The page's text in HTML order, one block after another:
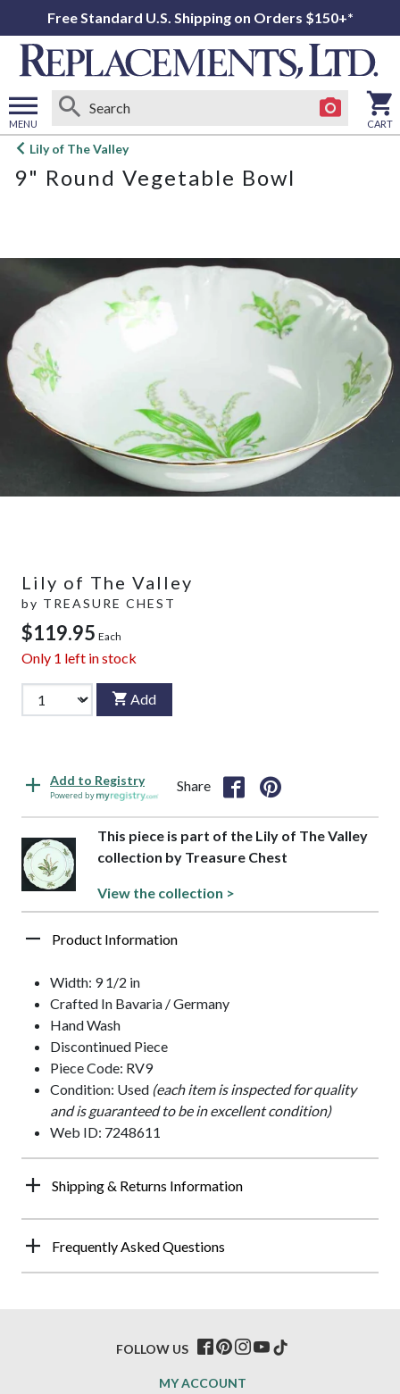
Free Standard U.S. Shipping on Orders $150+*
MENU
Open
menu
CART
Lily of The Valley
9" Round Vegetable Bowl
Lily of The Valley
by TREASURE CHEST
$119.95 Each
Only 1 left in stock
Add
Add to Registry
Powered by
Share
This piece is part of the Lily of The Valley
collection by Treasure Chest
View the collection >
Product Information
Width: 9 1/2 in
Crafted In Bavaria / Germany
Hand Wash
Discontinued Piece
Piece Code: RV9
Condition: Used (each item is inspected for quality
and is guaranteed to be in excellent condition)
Web ID: 7248611
Shipping & Returns Information
Frequently Asked Questions
MY ACCOUNT
FOLLOW US